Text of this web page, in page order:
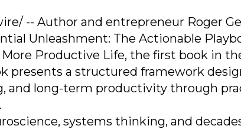
-- Author and entrepreneur Roger
Unleashment: The Actionable
More Productive Life, the first book in
presents a structured framework
and long-term productivity through
systems thinking, and